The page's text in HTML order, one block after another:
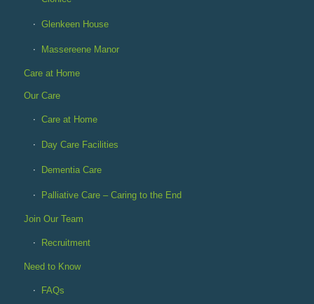
Glenkeen House
Massereene Manor
Care at Home
Our Care
Care at Home
Day Care Facilities
Dementia Care
Palliative Care – Caring to the End
Join Our Team
Recruitment
Need to Know
FAQs